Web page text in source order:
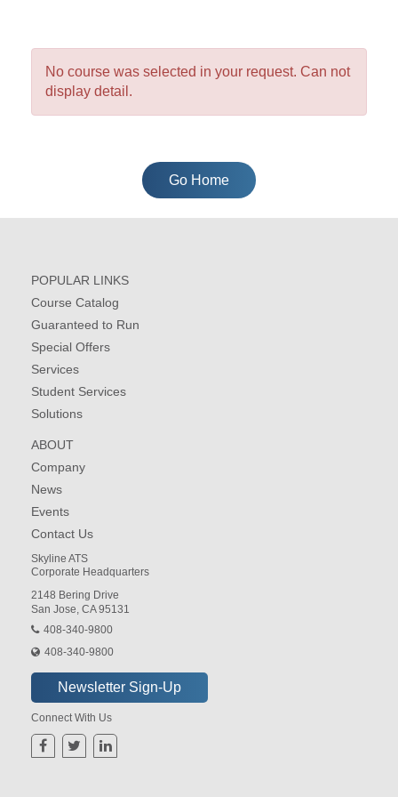
No course was selected in your request. Can not
display detail.
Go Home
POPULAR LINKS
Course Catalog
Guaranteed to Run
Special Offers
Services
Student Services
Solutions
ABOUT
Company
News
Events
Contact Us
Skyline ATS
Corporate Headquarters
2148 Bering Drive
San Jose, CA 95131
408-340-9800
408-340-9800
Connect With Us